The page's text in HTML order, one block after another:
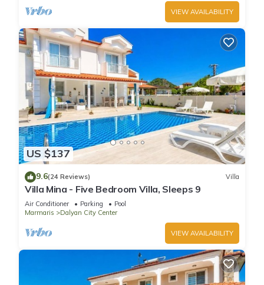
VIEW AVAILABILITY
US $137
9.6(24 Reviews) Villa
Villa Mina - Five Bedroom Villa, Sleeps 9
Air Conditioner Parking
Pool
Marmaris
Dalyan City Center
VIEW AVAILABILITY